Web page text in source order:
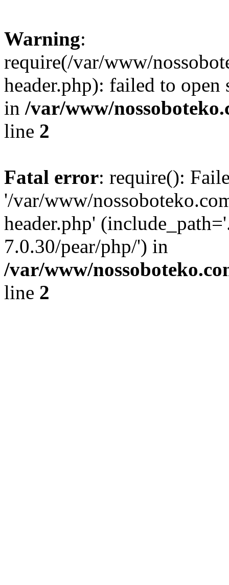
Warning:
require(/var/www/
header.php): failed to
in /var/www/
line 2
Fatal error: require():
'/var/www/
header.php'
7.0.30/pear/php/') in
/var/www/
line 2